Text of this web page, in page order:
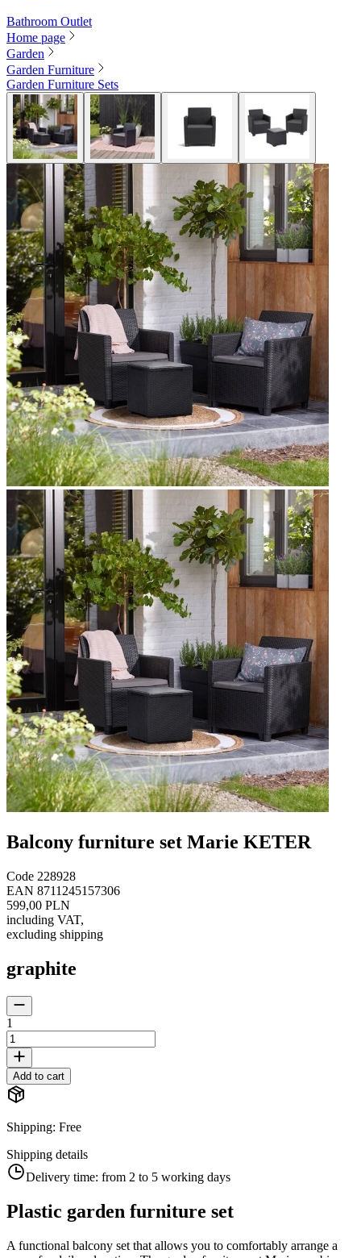
Bathroom Outlet
Home page
Garden
Garden Furniture
Garden Furniture Sets
Balcony furniture set Marie KETER
Code 228928
EAN 8711245157306
599,00 PLN
including VAT,
excluding shipping
graphite
1
Add to cart
Shipping: Free
Shipping details
Delivery time: from 2 to 5 working days
Plastic garden furniture set
A functional balcony set that allows you to comfortably arrange a